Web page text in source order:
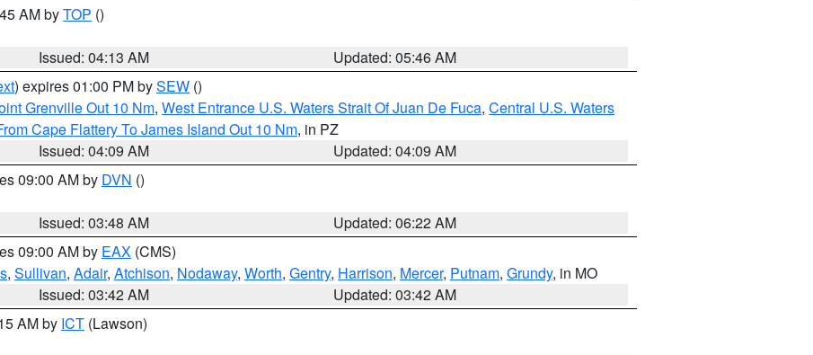
AM byTOP ()
Issued: 04:13 AM
Updated: 05:46 AM
) expires 01:00 PM bySEW ()
Grenville Out 10 Nm, West Entrance U.S. Waters Strait Of Juan De Fuca, Central U.S. Waters
Cape Flattery To James Island Out 10 Nm, in PZ
Issued: 04:09 AM
Updated: 04:09 AM
09:00 AM by DVN ()
Issued: 03:48 AM
Updated: 06:22 AM
09:00 AM by EAX (CMS)
, Sullivan, Adair, Atchison, Nodaway, Worth, Gentry, Harrison, Mercer, Putnam, Grundy, in MO
Issued: 03:42 AM
Updated: 03:42 AM
AM by ICT (Lawson)